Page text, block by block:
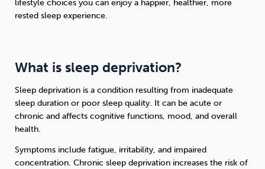
lifestyle choices you can enjoy a happier, healthier, more
rested sleep experience.
What is sleep deprivation?
Sleep deprivation is a condition resulting from inadequate
sleep duration or poor sleep quality. It can be acute or
chronic and affects cognitive functions, mood, and overall
health.
Symptoms include fatigue, irritability, and impaired
concentration. Chronic sleep deprivation increases the risk of